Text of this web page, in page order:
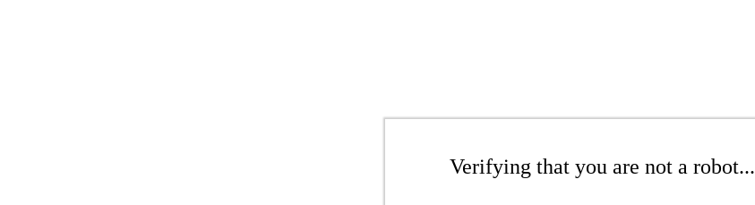
Verifying that you are not a robot...